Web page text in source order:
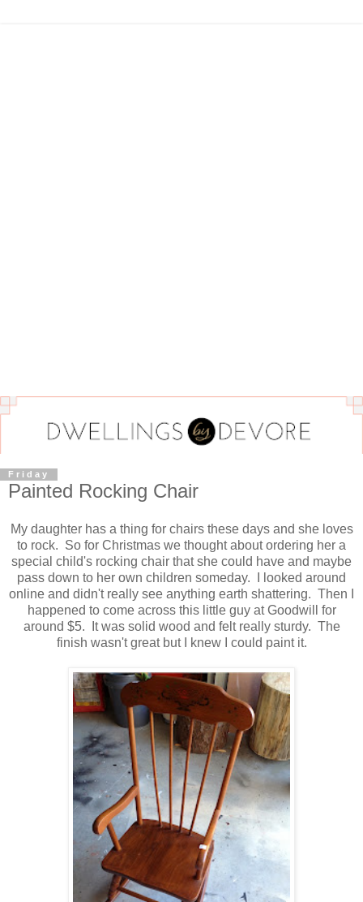
Friday
Painted Rocking Chair
My daughter has a thing for chairs these days and she loves
to rock. So for Christmas we thought about ordering her a
special child's rocking chair that she could have and maybe
pass down to her own children someday. I looked around
online and didn't really see anything earth shattering. Then I
happened to come across this little guy at Goodwill for
around $5. It was solid wood and felt really sturdy. The
finish wasn't great but I knew I could paint it.